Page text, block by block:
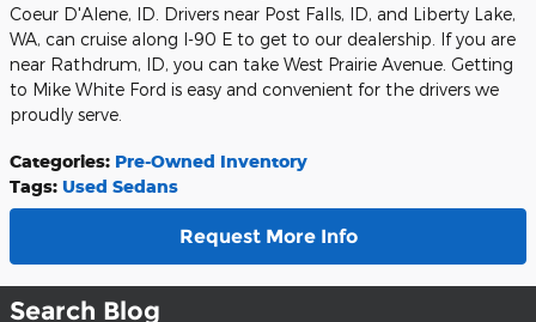
Coeur D'Alene, ID. Drivers near Post Falls, ID, and Liberty Lake,
WA, can cruise along I-90 E to get to our dealership. If you are
near Rathdrum, ID, you can take West Prairie Avenue. Getting
to Mike White Ford is easy and convenient for the drivers we
proudly serve.
Categories: Pre-Owned Inventory
Tags: Used Sedans
Request More Info
Search Blog